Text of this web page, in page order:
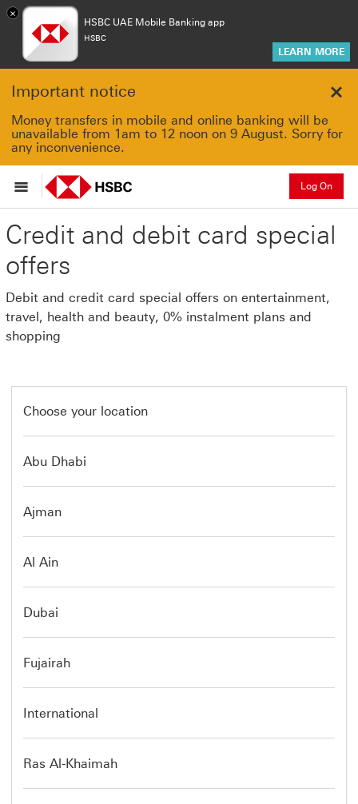
×
HSBC UAE Mobile Banking app
HSBC
LEARN MORE
Important notice
Money transfers in mobile and online banking will be
unavailable from 1am to 12 noon on 9 August. Sorry for
any inconvenience.
Log On
Credit and debit card special
offers
Debit and credit card special offers on entertainment,
travel, health and beauty, 0% instalment plans and
shopping
Choose your location
Abu Dhabi
Ajman
Al Ain
Dubai
Fujairah
International
Ras Al-Khaimah